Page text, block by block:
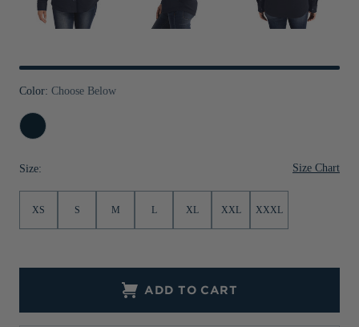
Jackets & Vests
Pants & Shorts
Jackets & Vests
NFL Americana
Historic NFL Jackets
NFL Gifts
Color: Choose Below
Navy
Blue
Size: Size Chart
XS S M L XL XXL XXXL
ADD TO CART